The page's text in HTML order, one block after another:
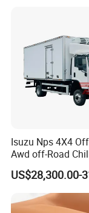
V.
CHENGLI
authorized
fire truck, manlift
truck , wrecker
below:
Established
Isuzu Nps 4X4
Awd off-Road
5ton 6ton 7ton
Food Reefer
14FT 16FT
Truck
US$28,300.00-